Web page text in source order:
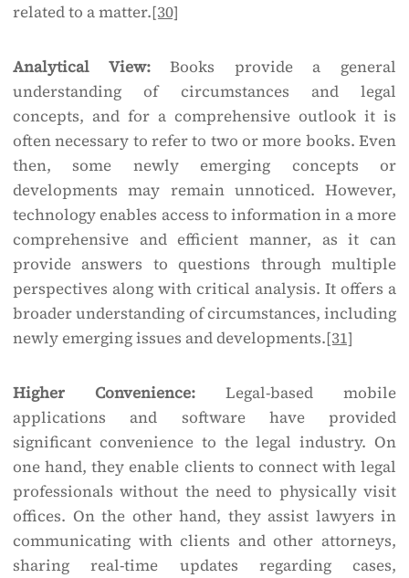
related to a matter.[30]
Analytical View:Books provide a general
understanding of circumstances and legal
concepts, and for a comprehensive outlook it is
often necessary to refer to two or more books. Even
then, some newly emerging concepts or
developments may remain unnoticed. However,
technology enables access to information in a more
comprehensive and efficient manner, as it can
provide answers to questions through multiple
perspectives along with critical analysis. It offers a
broader understanding of circumstances, including
newly emerging issues and developments.[31]
Higher Convenience: Legal-based mobile
applications and software have provided
significant convenience to the legal industry. On
one hand, they enable clients to connect with legal
professionals without the need to physically visit
offices. On the other hand, they assist lawyers in
communicating with clients and other attorneys,
sharing real-time updates regarding cases,